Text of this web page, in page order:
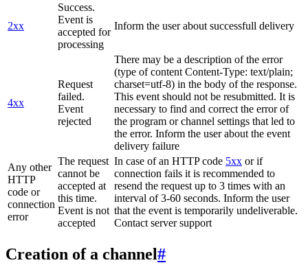
2xx
Success.
Event is
accepted for
processing
Inform the user about successfull delivery
4xx
Request
failed.
Event
rejected
There may be a description of the error
(type of content Content-Type: text/plain;
charset=utf-8) in the body of the response.
This event should not be resubmitted. It is
necessary to find and correct the error of
the program or channel settings that led to
the error. Inform the user about the event
delivery failure
Any other
HTTP
code or
connection
error
The request
cannot be
accepted at
this time.
Event is not
accepted
In case of an HTTP code 5xx or if
connection fails it is recommended to
resend the request up to 3 times with an
interval of 3-60 seconds. Inform the user
that the event is temporarily undeliverable.
Contact server support
Creation of a channel#